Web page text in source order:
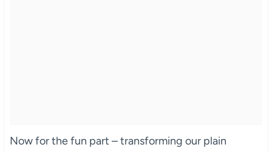
Now for the fun part – transforming our plain